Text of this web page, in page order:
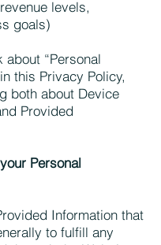
levels,
goals)
about “Personal
this Privacy Policy,
both about Device
Provided
Personal
Information that
to fulfill any